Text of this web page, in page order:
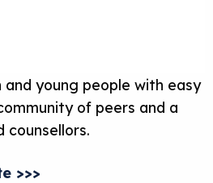
and young people with easy
of peers and a
counsellors.
>>>